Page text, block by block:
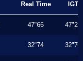
Real Time IGT
47"66 47"23
32"74 32"70